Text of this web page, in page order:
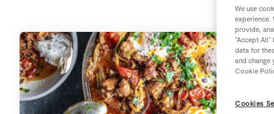
We use
experience.
provide,
“Accept
data for
and change
Cookie
Cookies